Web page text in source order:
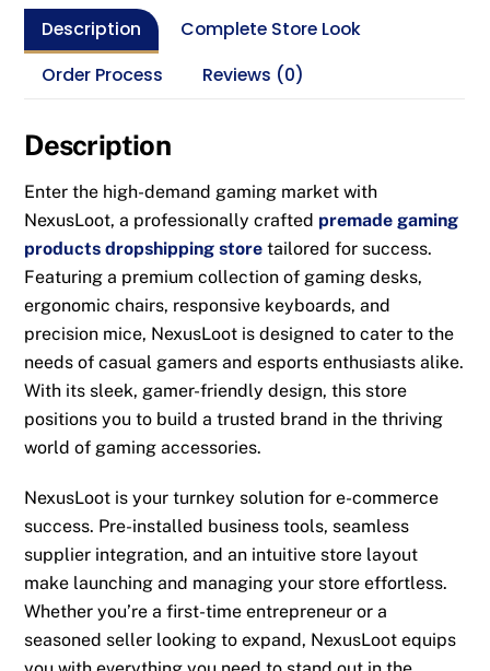
Description
Complete Store Look
Order Process
Reviews (0)
Description
Enter the high-demand gaming market with
NexusLoot, a professionally crafted premade gaming
products dropshipping store tailored for success.
Featuring a premium collection of gaming desks,
ergonomic chairs, responsive keyboards, and
precision mice, NexusLoot is designed to cater to the
needs of casual gamers and esports enthusiasts alike.
With its sleek, gamer-friendly design, this store
positions you to build a trusted brand in the thriving
world of gaming accessories.
NexusLoot is your turnkey solution for e-commerce
success. Pre-installed business tools, seamless
supplier integration, and an intuitive store layout
make launching and managing your store effortless.
Whether you’re a first-time entrepreneur or a
seasoned seller looking to expand, NexusLoot equips